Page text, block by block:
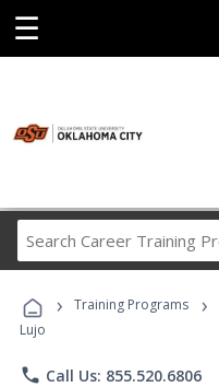
☰
› Training Programs ›
Lujo
phone Call Us: 855.520.6806